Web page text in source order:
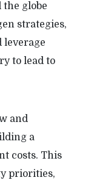
globe
strategies,
leverage
to lead to
and
a
costs. This
priorities,